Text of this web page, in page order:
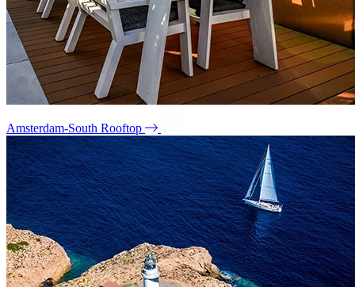
Amsterdam-South Rooftop